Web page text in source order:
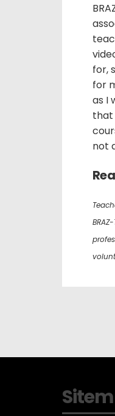
for,
for
as I
that
not
BRAZ-